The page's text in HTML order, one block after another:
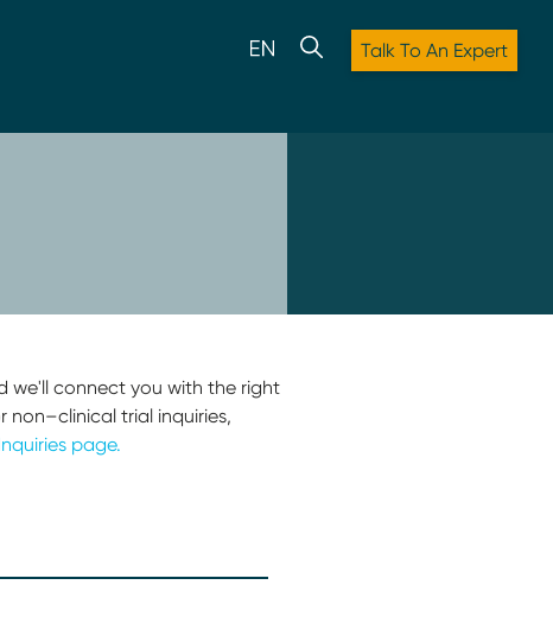
Talk To An Expert
we'll connect you with the right
non–clinical trial inquiries,
page.